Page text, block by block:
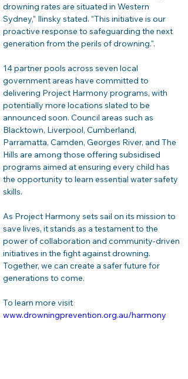
drowning rates are situated in Western
Sydney," Ilinsky stated. "This initiative is our
proactive response to safeguarding the next
generation from the perils of drowning.".
14 partner pools across seven local
government areas have committed to
delivering Project Harmony programs, with
potentially more locations slated to be
announced soon. Council areas such as
Blacktown, Liverpool, Cumberland,
Parramatta, Camden, Georges River, and The
Hills are among those offering subsidised
programs aimed at ensuring every child has
the opportunity to learn essential water safety
skills.
As Project Harmony sets sail on its mission to
save lives, it stands as a testament to the
power of collaboration and community-driven
initiatives in the fight against drowning.
Together, we can create a safer future for
generations to come.
To learn more visit
www.drowningprevention.org.au/harmony